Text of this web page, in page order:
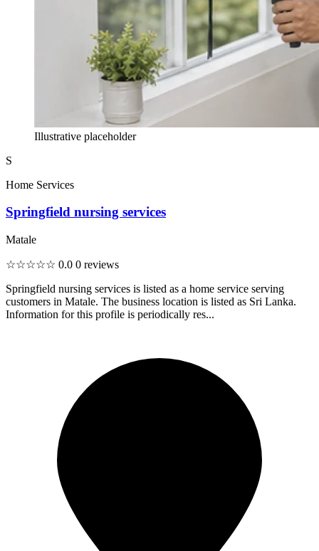
Illustrative placeholder
S
Home Services
Springfield nursing services
Matale
☆☆☆☆☆ 0.0 0 reviews
Springfield nursing services is listed as a home service serving
customers in Matale. The business location is listed as Sri Lanka.
Information for this profile is periodically res...